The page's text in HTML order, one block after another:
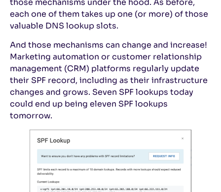
those mechanisms under the hood. As before,
each one of them takes up one (or more) of those
valuable DNS lookup slots.
And those mechanisms can change and increase!
Marketing automation or customer relationship
management (CRM) platforms regularly update
their SPF record, including as their infrastructure
changes and grows. Seven SPF lookups today
could end up being eleven SPF lookups
tomorrow.